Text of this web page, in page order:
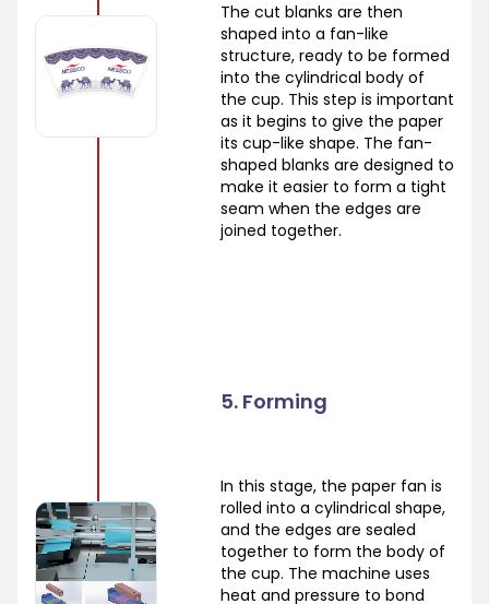
The cut blanks are then
shaped into a fan-like
structure, ready to be formed
into the cylindrical body of
the cup. This step is important
as it begins to give the paper
its cup-like shape. The fan-
shaped blanks are designed to
make it easier to form a tight
seam when the edges are
joined together.
5. Forming
In this stage, the paper fan is
rolled into a cylindrical shape,
and the edges are sealed
together to form the body of
the cup. The machine uses
heat and pressure to bond